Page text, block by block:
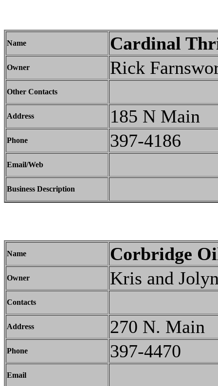
Name Cardinal
Owner Rick
Other Contacts
Address 185 N Main
Phone 397-4186
Email/Web
Business Description
Name Corbridge
Owner Kris and
Contacts
Address 270 N. Main
Phone 397-4470
Email